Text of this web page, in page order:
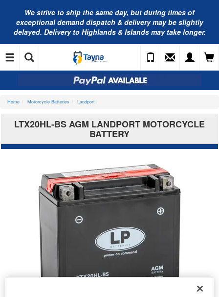
We strive to ship the same day, but during times of
exceptional demand dispatch & delivery may be slightly
delayed. Delivery to Highlands & Islands may take longer.
Home Motorcycle Batteries Landport
LTX20HL-BS AGM LANDPORT MOTORCYCLE
BATTERY